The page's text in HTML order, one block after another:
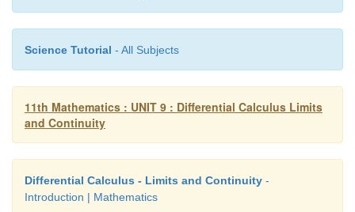
Science Tutorial - All Subjects
11th Mathematics : UNIT 9 : Differential Calculus Limits
and Continuity
Differential Calculus - Limits and Continuity -
Introduction | Mathematics